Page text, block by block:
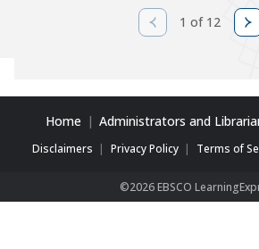
1 of 12
Home Administrators and
Disclaimers Privacy Policy Terms of
©2026 EBSCO